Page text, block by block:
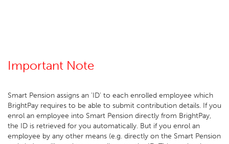
Important Note
Smart Pension assigns an 'ID' to each enrolled employee which
BrightPay requires to be able to submit contribution details. If you
enrol an employee into Smart Pension directly from BrightPay,
the ID is retrieved for you automatically. But if you enrol an
employee by any other means (e.g. directly on the Smart Pension